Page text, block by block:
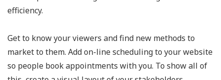
efficiency.
Get to know your viewers and find new methods to
market to them. Add on-line scheduling to your website
so people book appointments with you. To show all of